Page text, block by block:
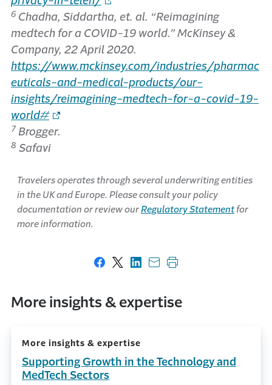
6 Chadha, Siddartha, et. al. “Reimagining
medtech for a COVID-19 world.” McKinsey &
Company, 22 April 2020.
https://www.mckinsey.com/industries/pharmac
euticals-and-medical-products/our-
insights/reimagining-medtech-for-a-covid-19-
world#
7 Brogger.
8 Safavi
Travelers operates through several underwriting entities
in the UK and Europe. Please consult your policy
documentation or review our Regulatory Statementfor
more information.
Share on Facebook
Share on X
Share on LinkedIn
Share with email
Print this page
More insights & expertise
More insights & expertise
Supporting Growth in the Technology and
MedTech Sectors